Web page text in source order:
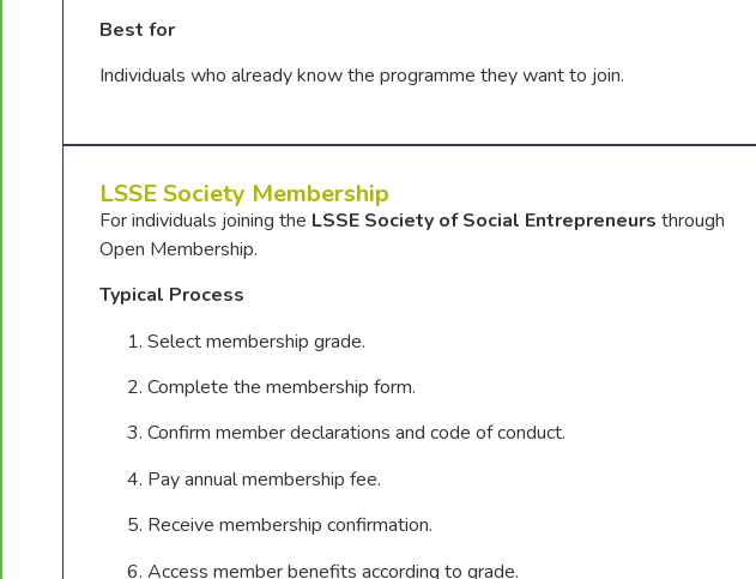
Best for
Individuals who already know the programme they want to join.
LSSE Society Membership
For individuals joining the LSSE Society of Social Entrepreneurs through
Open Membership.
Typical Process
Select membership grade.
Complete the membership form.
Confirm member declarations and code of conduct.
Pay annual membership fee.
Receive membership confirmation.
Access member benefits according to grade.